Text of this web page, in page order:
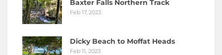
Baxter Falls Northern Track
Feb 17, 2023
Dicky Beach to Moffat Heads
Feb 11, 2023